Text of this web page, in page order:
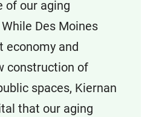
of our aging
Des Moines
economy and
construction of
spaces, Kiernan
that our aging